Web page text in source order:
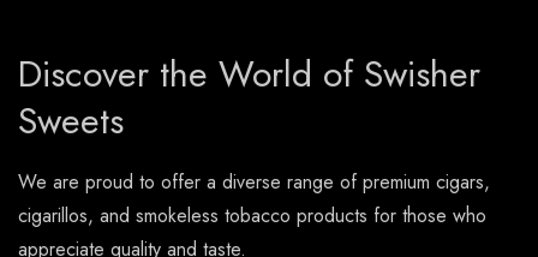
Discover the World of Swisher
Sweets
We are proud to offer a diverse range of premium cigars,
cigarillos, and smokeless tobacco products for those who
appreciate quality and taste.